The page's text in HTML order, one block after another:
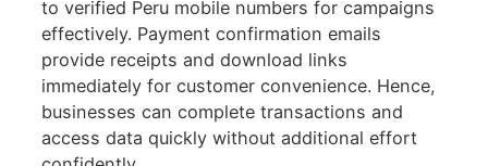
to verified Peru mobile numbers for campaigns
effectively. Payment confirmation emails
provide receipts and download links
immediately for customer convenience. Hence,
businesses can complete transactions and
access data quickly without additional effort